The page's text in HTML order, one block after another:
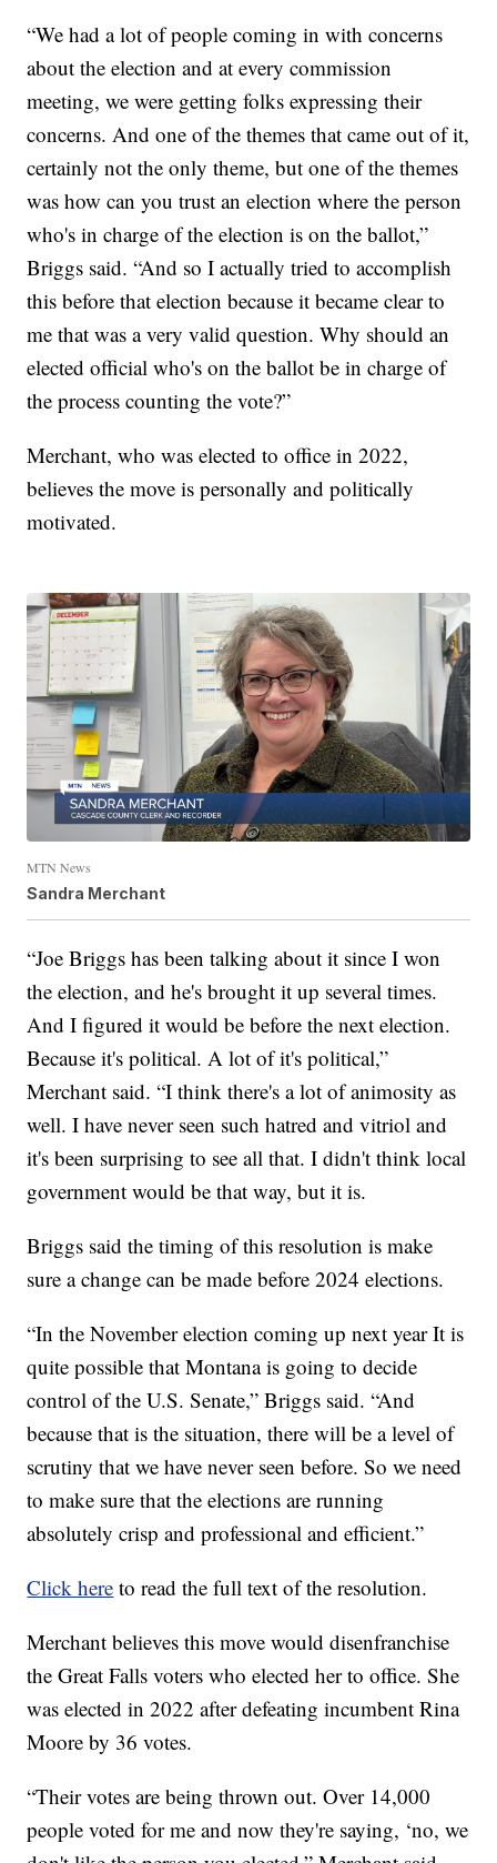
“We had a lot of people coming in with concerns
about the election and at every commission
meeting, we were getting folks expressing their
concerns. And one of the themes that came out of it,
certainly not the only theme, but one of the themes
was how can you trust an election where the person
who's in charge of the election is on the ballot,”
Briggs said. “And so I actually tried to accomplish
this before that election because it became clear to
me that was a very valid question. Why should an
elected official who's on the ballot be in charge of
the process counting the vote?”
Merchant, who was elected to office in 2022,
believes the move is personally and politically
motivated.
MTN News
Sandra Merchant
“Joe Briggs has been talking about it since I won
the election, and he's brought it up several times.
And I figured it would be before the next election.
Because it's political. A lot of it's political,”
Merchant said. “I think there's a lot of animosity as
well. I have never seen such hatred and vitriol and
it's been surprising to see all that. I didn't think local
government would be that way, but it is.
Briggs said the timing of this resolution is make
sure a change can be made before 2024 elections.
“In the November election coming up next year It is
quite possible that Montana is going to decide
control of the U.S. Senate,” Briggs said. “And
because that is the situation, there will be a level of
scrutiny that we have never seen before. So we need
to make sure that the elections are running
absolutely crisp and professional and efficient.”
Click here to read the full text of the resolution.
Merchant believes this move would disenfranchise
the Great Falls voters who elected her to office. She
was elected in 2022 after defeating incumbent Rina
Moore by 36 votes.
“Their votes are being thrown out. Over 14,000
people voted for me and now they're saying, ‘no, we